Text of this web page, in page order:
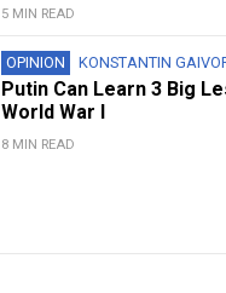
5 MIN READ
OPINION KONSTANTIN
Putin Can Learn 3 Big
World War I
8 MIN READ